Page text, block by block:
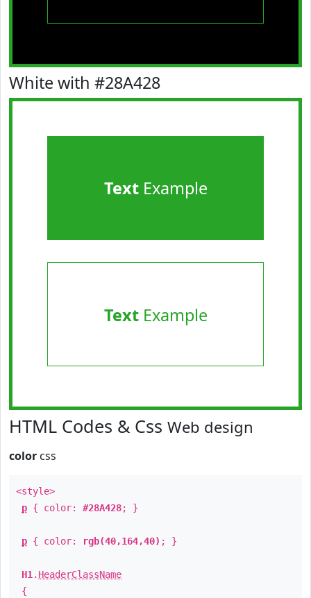
White with #28A428
TextExample
TextExample
HTML Codes & Css Web design
color css
<style>
p { color: #28A428; }
p { color: rgb(40,164,40) ; }
H1 . HeaderClassName
{